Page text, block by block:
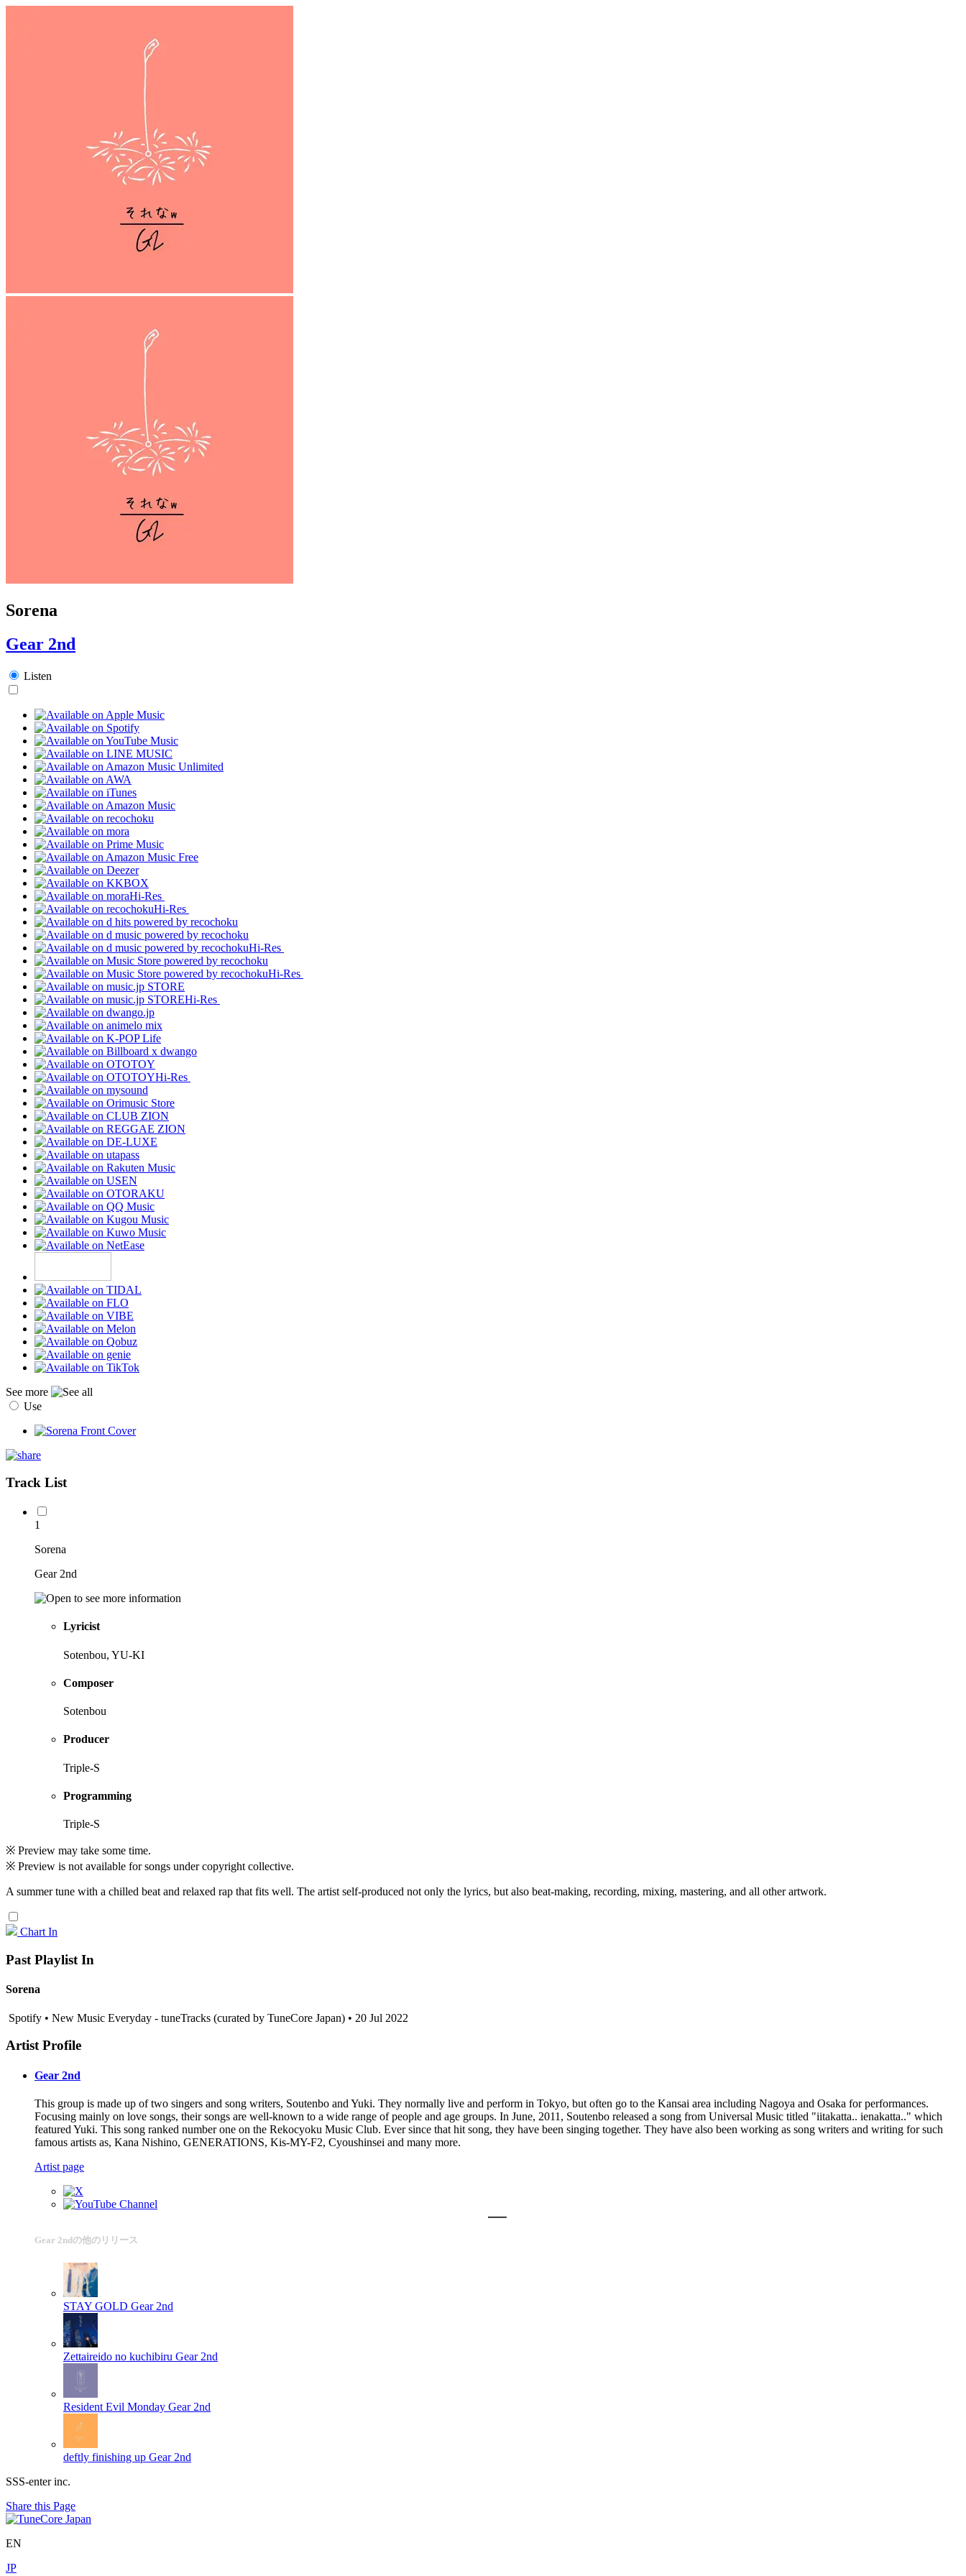
Sorena
Gear 2nd
Listen
Hi-Res
Hi-Res
Hi-Res
Hi-Res
Hi-Res
Hi-Res
See more
Use
Track List
1
Sorena
Gear 2nd
Lyricist
Sotenbou, YU-KI
Composer
Sotenbou
Producer
Triple-S
Programming
Triple-S
※ Preview may take some time.
※ Preview is not available for songs under copyright collective.
A summer tune with a chilled beat and relaxed rap that fits well. The artist self-produced not only the lyrics, but also beat-making, recording, mixing, mastering, and all other artwork.
Chart In
Past Playlist In
Sorena
Spotify • New Music Everyday - tuneTracks (curated by TuneCore Japan) • 20 Jul 2022
Artist Profile
Gear 2nd
This group is made up of two singers and song writers, Soutenbo and Yuki. They normally live and perform in Tokyo, but often go to the Kansai area including Nagoya and Osaka for performances.
Focusing mainly on love songs, their songs are well-known to a wide range of people and age groups. In June, 2011, Soutenbo released a song from Universal Music titled "iitakatta.. ienakatta.." which
featured Yuki. This song ranked number one on the Rekocyoku Music Club. Ever since that hit song, they have been singing together. They have also been working as song writers and writing for such
famous artists as, Kana Nishino, GENERATIONS, Kis-MY-F2, Cyoushinsei and many more.
Artist page
Gear 2ndの他のリリース
STAY GOLD Gear 2nd
Zettaireido no kuchibiru Gear 2nd
Resident Evil Monday Gear 2nd
deftly finishing up Gear 2nd
SSS-enter inc.
Share this Page
EN
JP